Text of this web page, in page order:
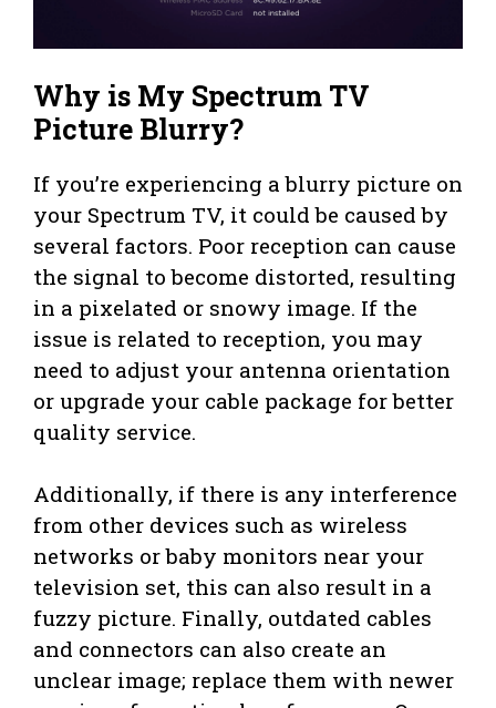
Why is My Spectrum TV
Picture Blurry?
If you’re experiencing a blurry picture on
your Spectrum TV, it could be caused by
several factors. Poor reception can cause
the signal to become distorted, resulting
in a pixelated or snowy image. If the
issue is related to reception, you may
need to adjust your antenna orientation
or upgrade your cable package for better
quality service.
Additionally, if there is any interference
from other devices such as wireless
networks or baby monitors near your
television set, this can also result in a
fuzzy picture. Finally, outdated cables
and connectors can also create an
unclear image; replace them with newer